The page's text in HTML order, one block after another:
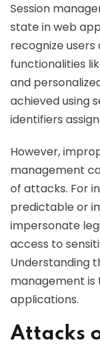
Session
state in web
recognize
functionalities
and
achieved using
identifiers
However,
management
of attacks. For
predictable or
impersonate
access to
Understanding
management
applications.
Attacks